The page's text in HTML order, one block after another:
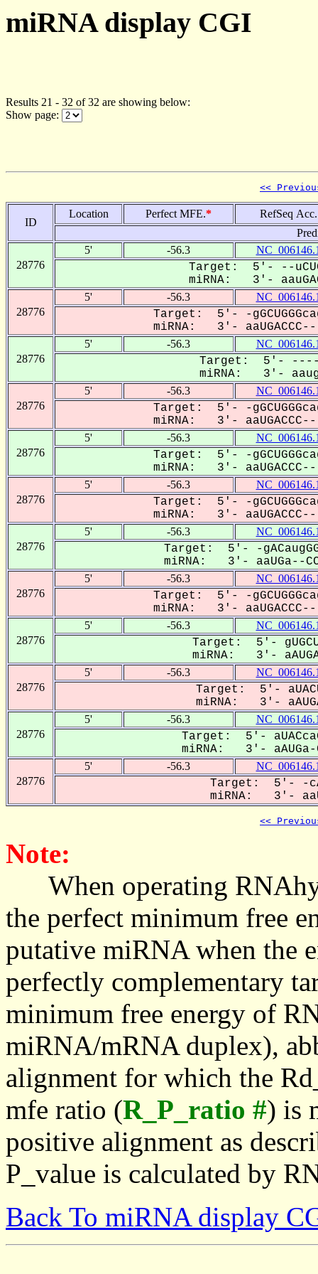
miRNA display CGI
Results 21 - 32 of 32 are showing below:
Show page:
<<
ID
Location Perfect MFE.*
RefSeq Acc.
28776
5' -56.3
Target: 5'- --
miRNA: 3'-
28776
5' -56.3
Target: 5'- -
miRNA: 3'-
28776
5' -56.3
Target: 5'- ----
miRNA: 3'-
28776
5' -56.3
Target: 5'- -
miRNA: 3'-
28776
5' -56.3
Target: 5'- -
miRNA: 3'-
28776
5' -56.3
Target: 5'- -
miRNA: 3'-
28776
5' -56.3
Target: 5'- -
miRNA: 3'- aaUGa--
28776
5' -56.3
Target: 5'- -
miRNA: 3'-
28776
5' -56.3
Target: 5'-
miRNA: 3'-
28776
5' -56.3
Target: 5'-
miRNA: 3'-
28776
5' -56.3
Target: 5'-
miRNA: 3'- aAUGa-
28776
5' -56.3
Target: 5'- -
miRNA: 3'-
<<
Note:
When operating
the perfect minimum free
putative miRNA when the
perfectly complementary
minimum free energy of
miRNA/mRNA duplex),
alignment for which the
mfe ratio (R_P_ratio #) is
positive alignment as
P_value is calculated by
Back To miRNA display